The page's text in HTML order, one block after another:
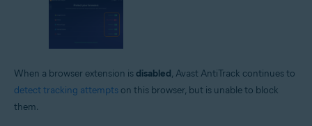
When a browser extension isdisabled, Avast AntiTrack continues to
detect tracking attempts on this browser, but is unable to block
them.